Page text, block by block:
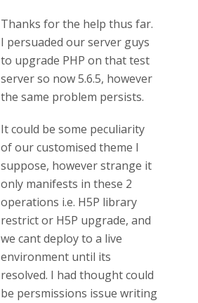
Thanks for the help thus far.
I persuaded our server guys
to upgrade PHP on that test
server so now 5.6.5, however
the same problem persists.
It could be some peculiarity
of our customised theme I
suppose, however strange it
only manifests in these 2
operations i.e. H5P library
restrict or H5P upgrade, and
we cant deploy to a live
environment until its
resolved. I had thought could
be persmissions issue writing